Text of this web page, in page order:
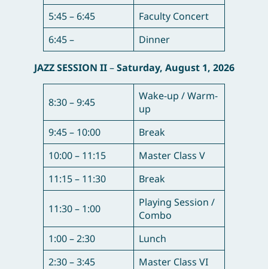
5:45 – 6:45
Faculty Concert
6:45 –
Dinner
JAZZ SESSION II–Saturday, August 1, 2026
8:30 – 9:45
Wake-up / Warm-
up
9:45 – 10:00
Break
10:00 – 11:15
Master Class V
11:15 – 11:30
Break
11:30 – 1:00
Playing Session /
Combo
1:00 – 2:30
Lunch
2:30 – 3:45
Master Class VI